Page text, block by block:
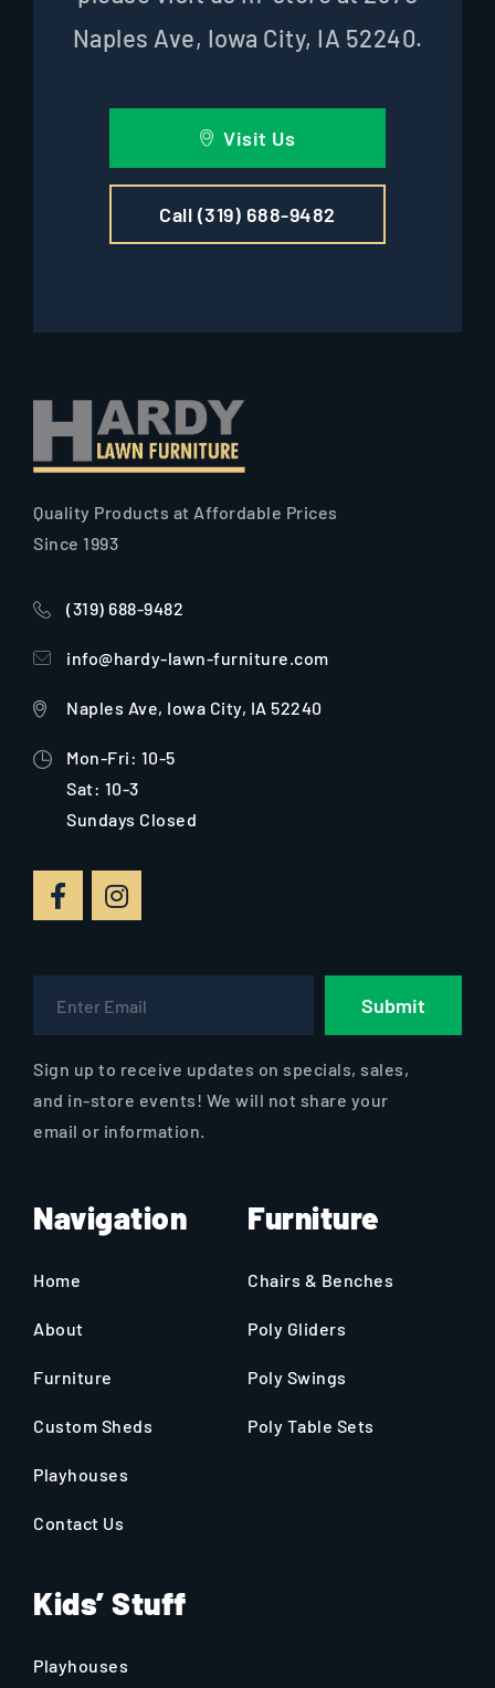
Naples Ave, Iowa City, IA 52240.
Visit Us
Call (319) 688-9482
Quality Products at Affordable Prices
Since 1993
(319) 688-9482
info@hardy-lawn-furniture.com
Naples Ave, Iowa City, IA 52240
Mon-Fri: 10-5
Sat: 10-3
Sundays Closed
Submit
Sign up to receive updates on specials, sales,
and in-store events! We will not share your
email or information.
Navigation
Home
About
Furniture
Custom Sheds
Playhouses
Contact Us
Furniture
Chairs & Benches
Poly Gliders
Poly Swings
Poly Table Sets
Kids’ Stuff
Playhouses